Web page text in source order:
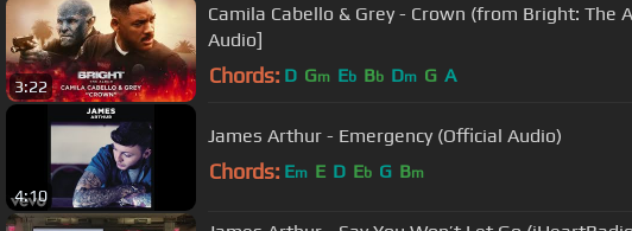
3:22
Camila Cabello & Grey - Crown (from Bright: The
Audio]
Chords: D Gm Eb Bb Dm G A
4:10
James Arthur - Emergency (Official Audio)
Chords: Em E D Eb G Bm